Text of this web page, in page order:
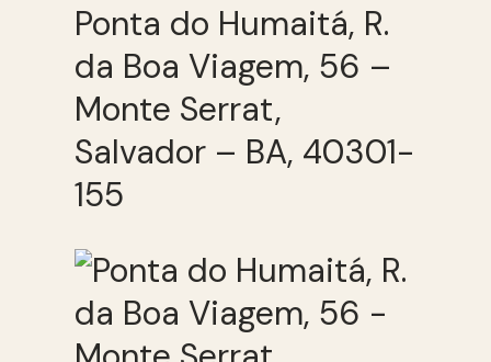
Ponta do Humaitá, R.
da Boa Viagem, 56 –
Monte Serrat,
Salvador – BA, 40301-
155